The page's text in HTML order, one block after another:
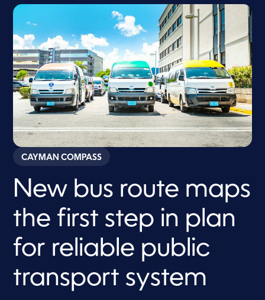
CAYMAN COMPASS
New bus route maps
the first step in plan
for reliable public
transport system